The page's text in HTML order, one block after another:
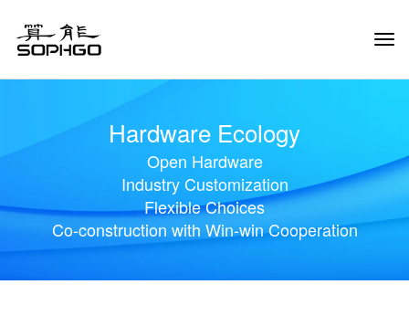
Hardware Ecology
Open Hardware
Industry Customization
Flexible Choices
Co-construction with Win-win Cooperation